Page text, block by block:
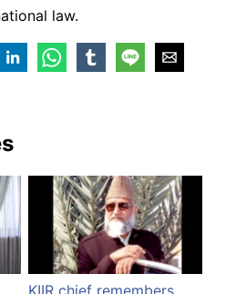
law.
KIIR chief remembers